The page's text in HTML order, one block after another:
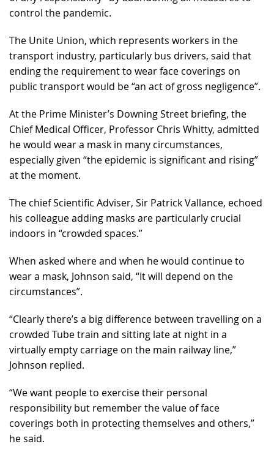
control the pandemic.
The Unite Union, which represents workers in the
transport industry, particularly bus drivers, said that
ending the requirement to wear face coverings on
public transport would be “an act of gross negligence”.
At the Prime Minister’s Downing Street briefing, the
Chief Medical Officer, Professor Chris Whitty, admitted
he would wear a mask in many circumstances,
especially given “the epidemic is significant and rising”
at the moment.
The chief Scientific Adviser, Sir Patrick Vallance, echoed
his colleague adding masks are particularly crucial
indoors in “crowded spaces.”
When asked where and when he would continue to
wear a mask, Johnson said, “It will depend on the
circumstances”.
“Clearly there’s a big difference between travelling on a
crowded Tube train and sitting late at night in a
virtually empty carriage on the main railway line,”
Johnson replied.
“We want people to exercise their personal
responsibility but remember the value of face
coverings both in protecting themselves and others,”
he said.